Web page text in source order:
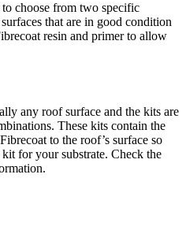
choose from two specific
that are in good condition
resin and primer to allow
any roof surface and the kits are
These kits contain the
to the roof’s surface so
for your substrate. Check the